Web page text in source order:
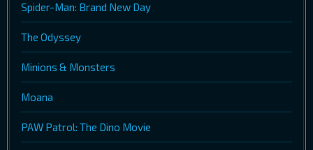
Spider-Man: Brand New Day
The Odyssey
Minions & Monsters
Moana
PAW Patrol: The Dino Movie